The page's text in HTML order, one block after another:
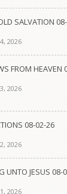
SALVATION
2026
FROM HEAVEN
2026
08-02-26
2026
UNTO JESUS 08-
2026